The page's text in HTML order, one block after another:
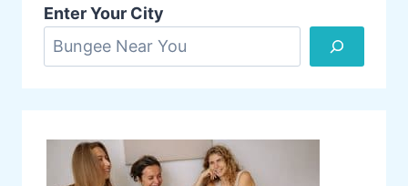
Enter Your City